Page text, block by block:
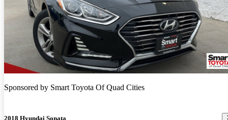
Sponsored by Smart Toyota Of Quad Cities
2018 Hyundai Sonata